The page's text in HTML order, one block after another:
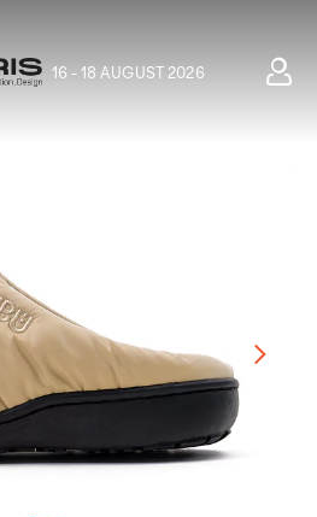
16 - 18 AUGUST 2026